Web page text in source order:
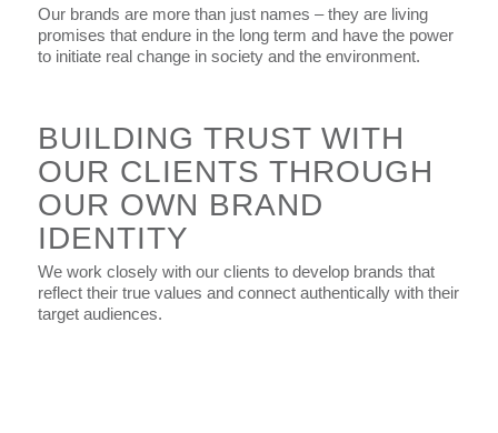
Our brands are more than just names – they are living
promises that endure in the long term and have the power
to initiate real change in society and the environment.
BUILDING TRUST WITH
OUR CLIENTS THROUGH
OUR OWN BRAND
IDENTITY
We work closely with our clients to develop brands that
reflect their true values and connect authentically with their
target audiences.